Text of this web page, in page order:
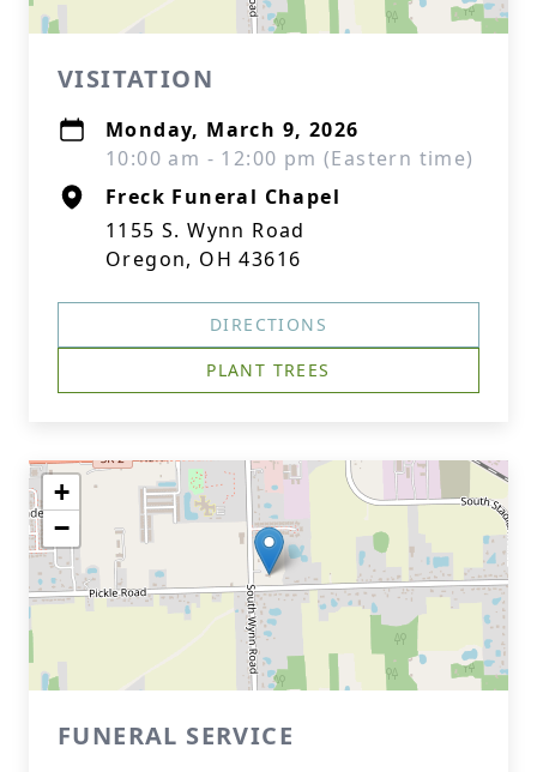
VISITATION
Monday, March 9, 2026
10:00 am - 12:00 pm (Eastern time)
Freck Funeral Chapel
1155 S. Wynn Road
Oregon, OH 43616
DIRECTIONS
PLANT TREES
+
−
FUNERAL SERVICE